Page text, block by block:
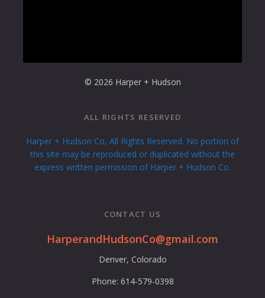
© 2026 Harper + Hudson
ALL RIGHTS RESERVED
Harper + Hudson Co, All Rights Reserved. No portion of
this site may be reproduced or duplicated without the
express written permission of Harper + Hudson Co.
CONTACT US
HarperandHudsonCo@gmail.com
Denver, Colorado
Phone: 614-579-0398